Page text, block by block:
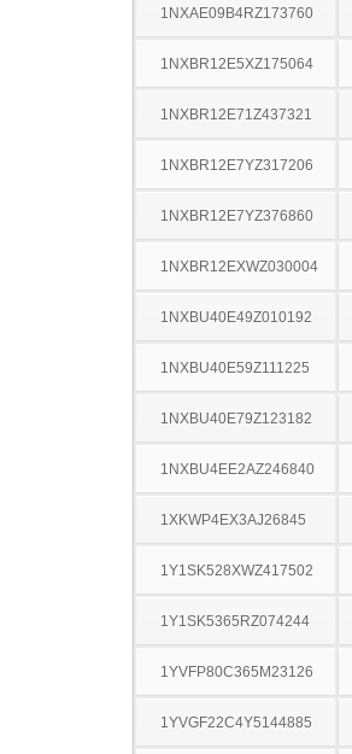
1NXAE09B4RZ173760
1NXBR12E5XZ175064
1NXBR12E71Z437321
1NXBR12E7YZ317206
1NXBR12E7YZ376860
1NXBR12EXWZ030004
1NXBU40E49Z010192
1NXBU40E59Z111225
1NXBU40E79Z123182
1NXBU4EE2AZ246840
1XKWP4EX3AJ26845
1Y1SK528XWZ417502
1Y1SK5365RZ074244
1YVFP80C365M23126
1YVGF22C4Y5144885